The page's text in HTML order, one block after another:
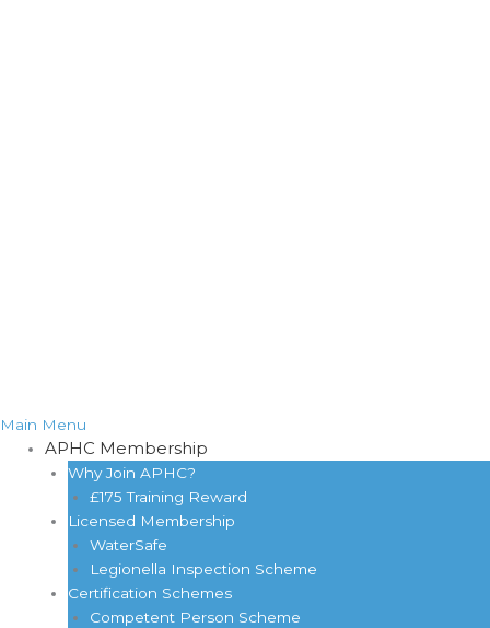
Main Menu
APHC Membership
Why Join APHC?
£175 Training Reward
Licensed Membership
WaterSafe
Legionella Inspection Scheme
Certification Schemes
Competent Person Scheme